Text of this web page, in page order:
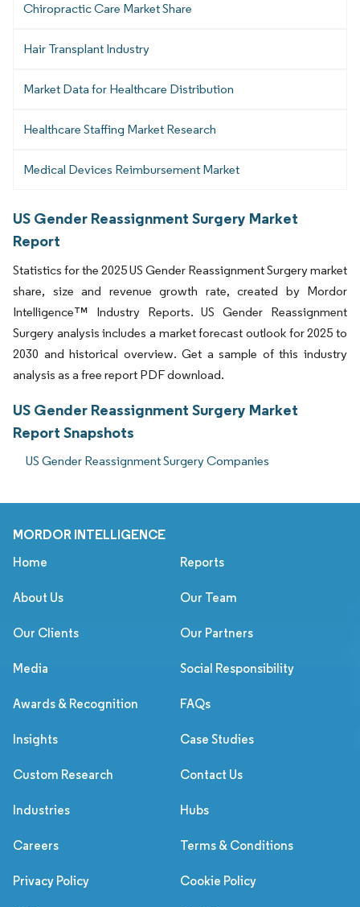
Chiropractic Care Market Share
Hair Transplant Industry
Market Data for Healthcare Distribution
Healthcare Staffing Market Research
Medical Devices Reimbursement Market
US Gender Reassignment Surgery Market
Report
Statistics for the 2025 US Gender Reassignment Surgery market
share, size and revenue growth rate, created by Mordor
Intelligence™ Industry Reports. US Gender Reassignment
Surgery analysis includes a market forecast outlook for 2025 to
2030 and historical overview. Get a sample of this industry
analysis as a free report PDF download.
US Gender Reassignment Surgery Market
Report Snapshots
US Gender Reassignment Surgery Companies
MORDOR INTELLIGENCE
Home Reports
About Us Our Team
Our Clients Our Partners
Media Social Responsibility
Awards & Recognition FAQs
Insights Case Studies
Custom Research Contact Us
Industries Hubs
Careers Terms & Conditions
Privacy Policy Cookie Policy